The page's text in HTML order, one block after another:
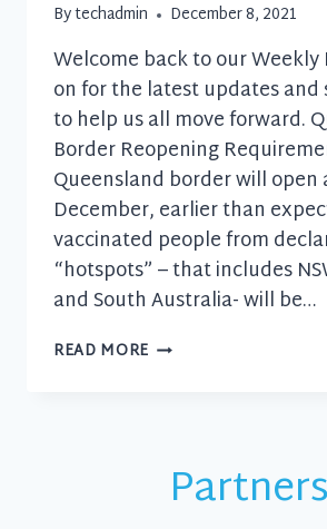
Bytechadmin December 8, 2021
Welcome back to our Weekly
on for the latest updates and
to help us all move forward.
Border Reopening
Queensland border will open
December, earlier than
vaccinated people from
“hotspots” – that includes
and South Australia- will be…
READ MORE BUSINESS
Partners